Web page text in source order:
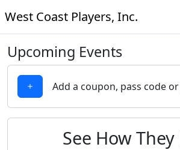
West Coast Players, Inc.
Upcoming Events
Add a coupon, pass code
See How They